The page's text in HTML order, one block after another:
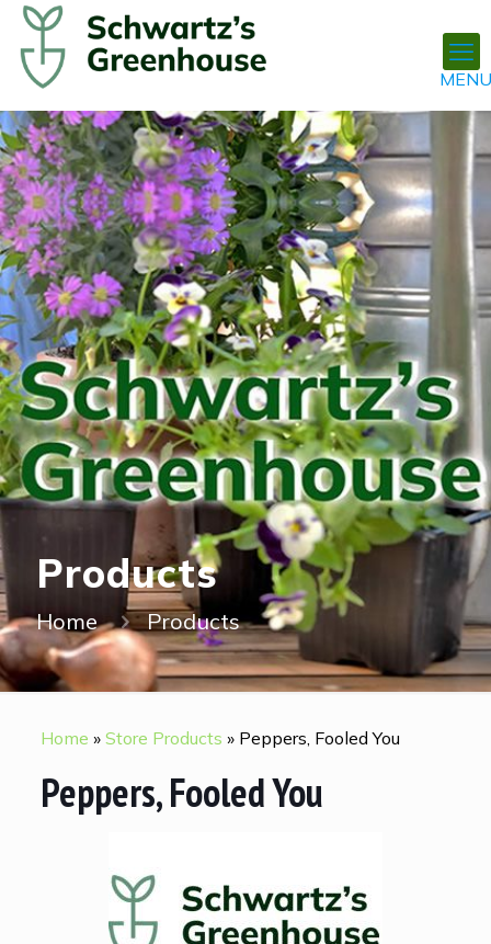
Products
Home Products
Home » Store Products » Peppers, Fooled You
Peppers, Fooled You